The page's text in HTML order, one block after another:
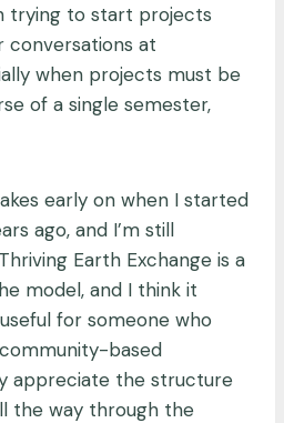
trying to start projects
conversations at
when projects must be
of a single semester,
early on when I started
ago, and I’m still
Earth Exchange is a
model, and I think it
for someone who
based
appreciate the structure
the way through the